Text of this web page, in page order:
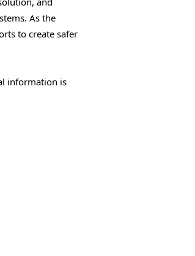
As the
to create safer
information is